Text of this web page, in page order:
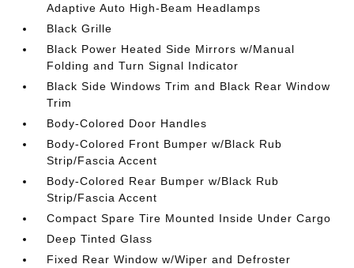
Adaptive Auto High-Beam Headlamps
Black Grille
Black Power Heated Side Mirrors w/Manual
Folding and Turn Signal Indicator
Black Side Windows Trim and Black Rear Window
Trim
Body-Colored Door Handles
Body-Colored Front Bumper w/Black Rub
Strip/Fascia Accent
Body-Colored Rear Bumper w/Black Rub
Strip/Fascia Accent
Compact Spare Tire Mounted Inside Under Cargo
Deep Tinted Glass
Fixed Rear Window w/Wiper and Defroster